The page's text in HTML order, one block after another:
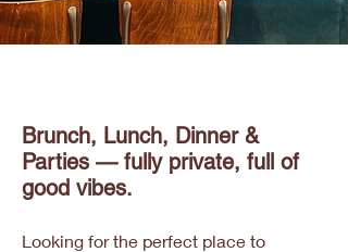
Brunch, Lunch, Dinner &
Parties — fully private, full of
good vibes.
Looking for the perfect place to